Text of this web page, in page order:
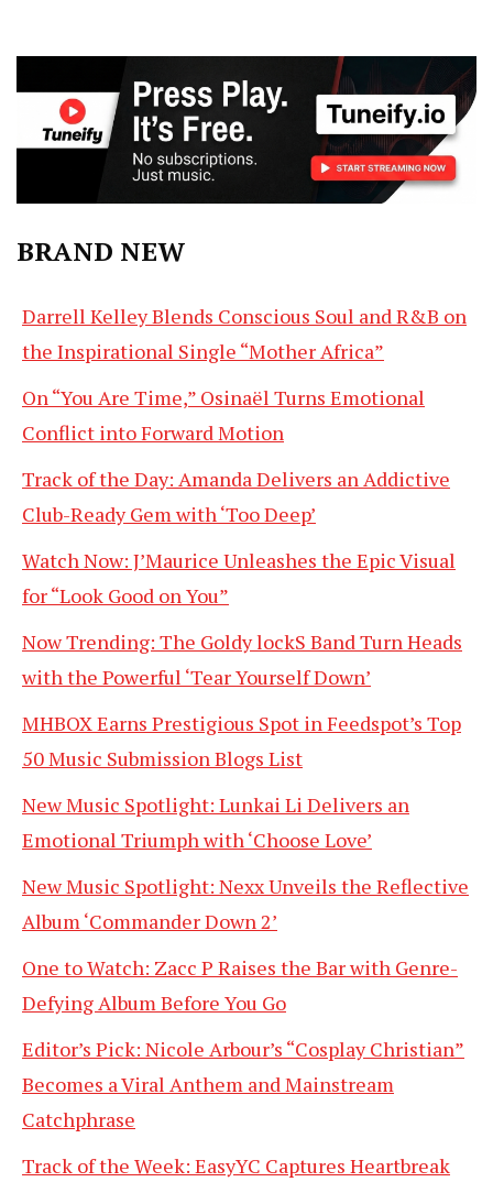
BRAND NEW
Darrell Kelley Blends Conscious Soul and R&B on
the Inspirational Single “Mother Africa”
On “You Are Time,” Osinaël Turns Emotional
Conflict into Forward Motion
Track of the Day: Amanda Delivers an Addictive
Club-Ready Gem with ‘Too Deep’
Watch Now: J’Maurice Unleashes the Epic Visual
for “Look Good on You”
Now Trending: The Goldy lockS Band Turn Heads
with the Powerful ‘Tear Yourself Down’
MHBOX Earns Prestigious Spot in Feedspot’s Top
50 Music Submission Blogs List
New Music Spotlight: Lunkai Li Delivers an
Emotional Triumph with ‘Choose Love’
New Music Spotlight: Nexx Unveils the Reflective
Album ‘Commander Down 2’
One to Watch: Zacc P Raises the Bar with Genre-
Defying Album Before You Go
Editor’s Pick: Nicole Arbour’s “Cosplay Christian”
Becomes a Viral Anthem and Mainstream
Catchphrase
Track of the Week: EasyYC Captures Heartbreak